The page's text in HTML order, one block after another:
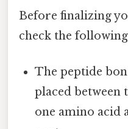
Before finalizing
check the
The peptide
placed
one amino acid